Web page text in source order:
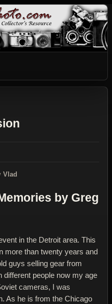
Vlad
by Greg
in the Detroit area. This
more than twenty years and
guys selling gear from
different people now my age
cameras, I was
As he is from the Chicago